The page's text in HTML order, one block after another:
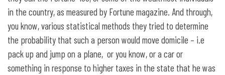
in the country, as measured by Fortune magazine. And through,
you know, various statistical methods they tried to determine
the probability that such a person would move domicile – i.e
pack up and jump on a plane, or you know, or a car or
something in response to higher taxes in the state that he was